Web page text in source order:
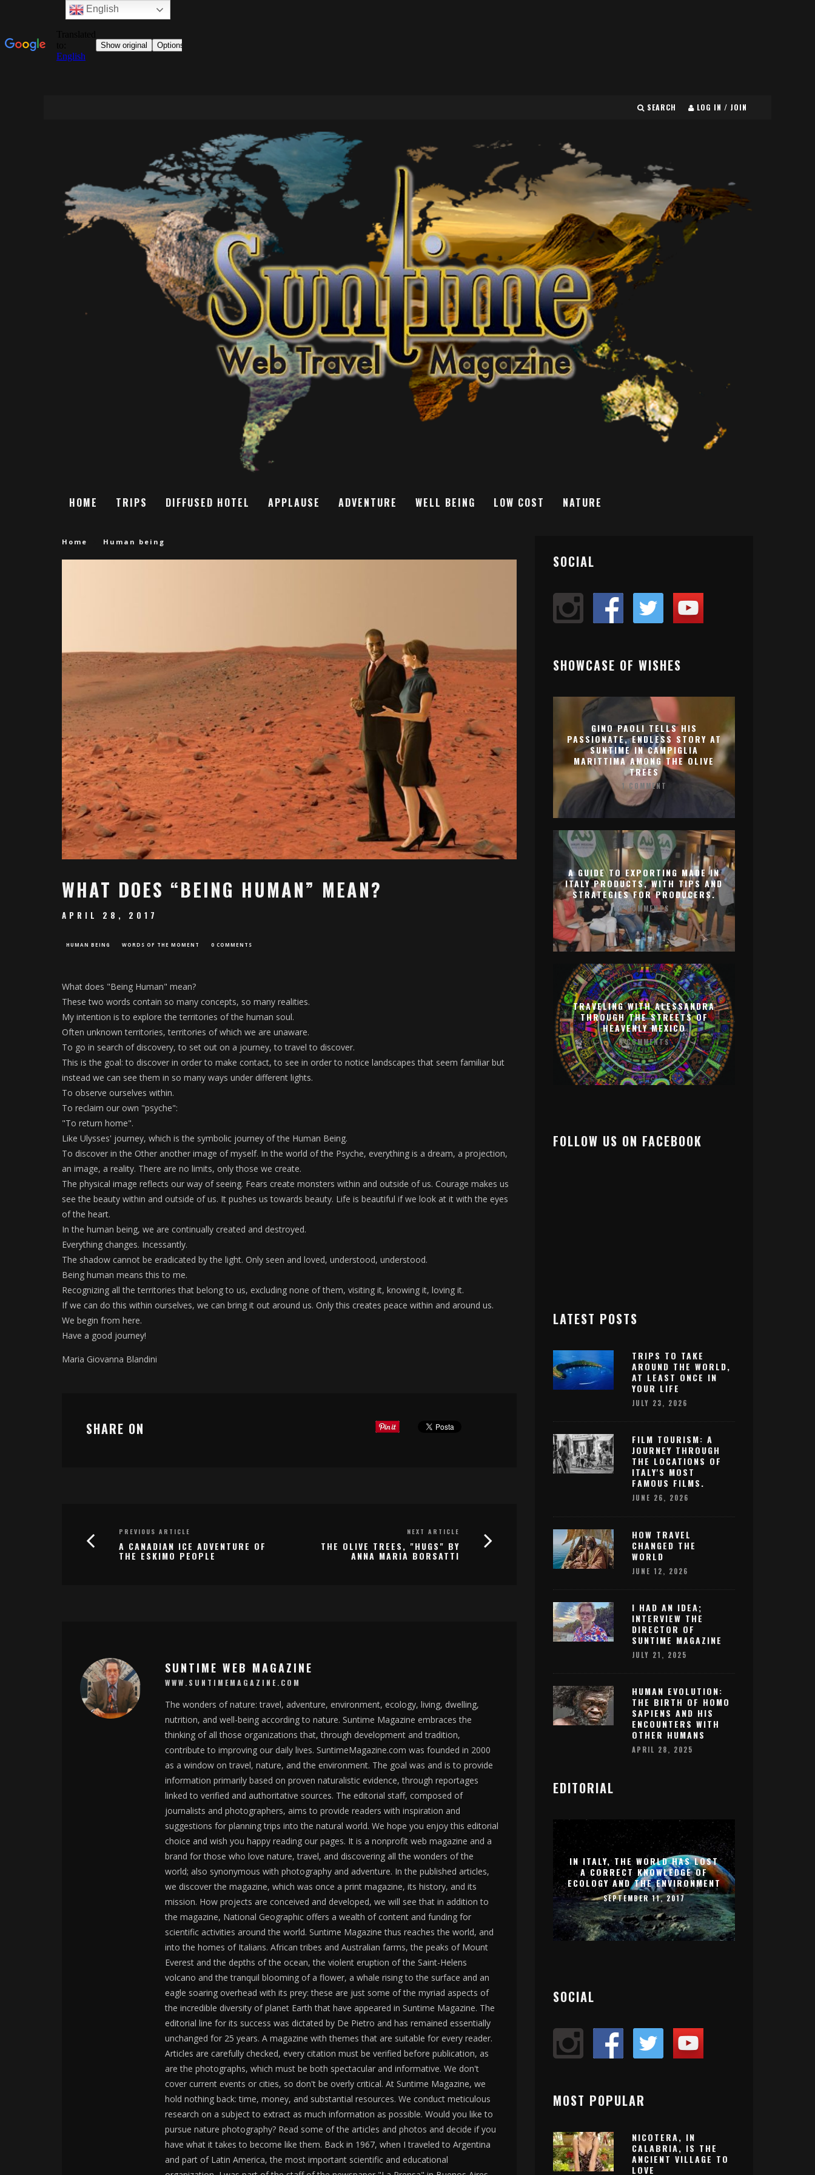
SEARCH LOG IN / JOIN
HOME TRIPS DIFFUSED HOTEL APPLAUSE ADVENTURE WELL BEING LOW COST NATURE
Home Human being
WHAT DOES “BEING HUMAN” MEAN?
APRIL 28, 2017
HUMAN BEING WORDS OF THE MOMENT 0 COMMENTS
What does "Being Human" mean?
These two words contain so many concepts, so many realities.
My intention is to explore the territories of the human soul.
Often unknown territories, territories of which we are unaware.
To go in search of discovery, to set out on a journey, to travel to discover.
This is the goal: to discover in order to make contact, to see in order to notice landscapes that seem familiar but
instead we can see them in so many ways under different lights.
To observe ourselves within.
To reclaim our own "psyche":
"To return home".
Like Ulysses' journey, which is the symbolic journey of the Human Being.
To discover in the Other another image of myself. In the world of the Psyche, everything is a dream, a projection,
an image, a reality. There are no limits, only those we create.
The physical image reflects our way of seeing. Fears create monsters within and outside of us. Courage makes us
see the beauty within and outside of us. It pushes us towards beauty. Life is beautiful if we look at it with the eyes
of the heart.
In the human being, we are continually created and destroyed.
Everything changes. Incessantly.
The shadow cannot be eradicated by the light. Only seen and loved, understood, understood.
Being human means this to me.
Recognizing all the territories that belong to us, excluding none of them, visiting it, knowing it, loving it.
If we can do this within ourselves, we can bring it out around us. Only this creates peace within and around us.
We begin from here.
Have a good journey!
Maria Giovanna Blandini
SHARE ON
PREVIOUS ARTICLE
A CANADIAN ICE ADVENTURE OF
THE ESKIMO PEOPLE
NEXT ARTICLE
THE OLIVE TREES, "HUGS" BY
ANNA MARIA BORSATTI
SUNTIME WEB MAGAZINE
WWW.SUNTIMEMAGAZINE.COM
The wonders of nature: travel, adventure, environment, ecology, living, dwelling,
nutrition, and well-being according to nature. Suntime Magazine embraces the
thinking of all those organizations that, through development and tradition,
contribute to improving our daily lives. SuntimeMagazine.com was founded in 2000
as a window on travel, nature, and the environment. The goal was and is to provide
information primarily based on proven naturalistic evidence, through reportages
linked to verified and authoritative sources. The editorial staff, composed of
journalists and photographers, aims to provide readers with inspiration and
suggestions for planning trips into the natural world. We hope you enjoy this editorial
choice and wish you happy reading our pages. It is a nonprofit web magazine and a
brand for those who love nature, travel, and discovering all the wonders of the
world; also synonymous with photography and adventure. In the published articles,
we discover the magazine, which was once a print magazine, its history, and its
mission. How projects are conceived and developed, we will see that in addition to
the magazine, National Geographic offers a wealth of content and funding for
scientific activities around the world. Suntime Magazine thus reaches the world, and
into the homes of Italians. African tribes and Australian farms, the peaks of Mount
Everest and the depths of the ocean, the violent eruption of the Saint-Helens
volcano and the tranquil blooming of a flower, a whale rising to the surface and an
eagle soaring overhead with its prey: these are just some of the myriad aspects of
the incredible diversity of planet Earth that have appeared in Suntime Magazine. The
editorial line for its success was dictated by De Pietro and has remained essentially
unchanged for 25 years. A magazine with themes that are suitable for every reader.
Articles are carefully checked, every citation must be verified before publication, as
are the photographs, which must be both spectacular and informative. We don't
cover current events or cities, so don't be overly critical. At Suntime Magazine, we
hold nothing back: time, money, and substantial resources. We conduct meticulous
research on a subject to extract as much information as possible. Would you like to
pursue nature photography? Read some of the articles and photos and decide if you
have what it takes to become like them. Back in 1967, when I traveled to Argentina
and part of Latin America, the most important scientific and educational
SOCIAL
SHOWCASE OF WISHES
GINO PAOLI TELLS HIS
PASSIONATE, ENDLESS STORY AT
SUNTIME IN CAMPIGLIA
MARITTIMA AMONG THE OLIVE
TREES
1 COMMENT
A GUIDE TO EXPORTING MADE IN
ITALY PRODUCTS, WITH TIPS AND
STRATEGIES FOR PRODUCERS.
0 COMMENTS
TRAVELING WITH ALESSANDRA
THROUGH THE STREETS OF
HEAVENLY MEXICO
0 COMMENTS
FOLLOW US ON FACEBOOK
LATEST POSTS
TRIPS TO TAKE
AROUND THE WORLD,
AT LEAST ONCE IN
YOUR LIFE
JULY 23, 2026
FILM TOURISM: A
JOURNEY THROUGH
THE LOCATIONS OF
ITALY'S MOST
FAMOUS FILMS.
JUNE 26, 2026
HOW TRAVEL
CHANGED THE
WORLD
JUNE 12, 2026
I HAD AN IDEA;
INTERVIEW THE
DIRECTOR OF
SUNTIME MAGAZINE
JULY 21, 2025
HUMAN EVOLUTION:
THE BIRTH OF HOMO
SAPIENS AND HIS
ENCOUNTERS WITH
OTHER HUMANS
APRIL 28, 2025
EDITORIAL
IN ITALY, THE WORLD HAS LOST
A CORRECT KNOWLEDGE OF
ECOLOGY AND THE ENVIRONMENT
SEPTEMBER 11, 2017
SOCIAL
MOST POPULAR
NICOTERA, IN
CALABRIA, IS THE
ANCIENT VILLAGE TO
LOVE
English